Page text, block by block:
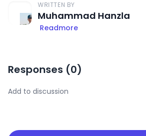
WRITTEN BY
Muhammad Hanzla
Readmore
Responses (0)